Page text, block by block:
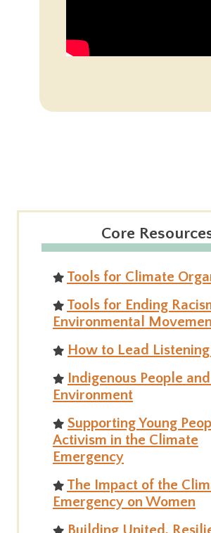
Core
Tools for Climate
Tools for Ending
Environmental
How to Lead
Indigenous People
Environment
Supporting Young
Activism in the Climate
Emergency
The Impact of the
Emergency on Women